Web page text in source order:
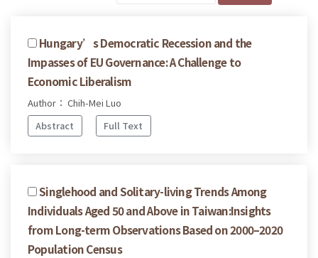
Hungary’s Democratic Recession and the
Impasses of EU Governance: A Challenge to
Economic Liberalism
Author： Chih-Mei Luo
Abstract
Full Text
Singlehood and Solitary-living Trends Among
Individuals Aged 50 and Above in Taiwan:Insights
from Long-term Observations Based on 2000–2020
Population Census